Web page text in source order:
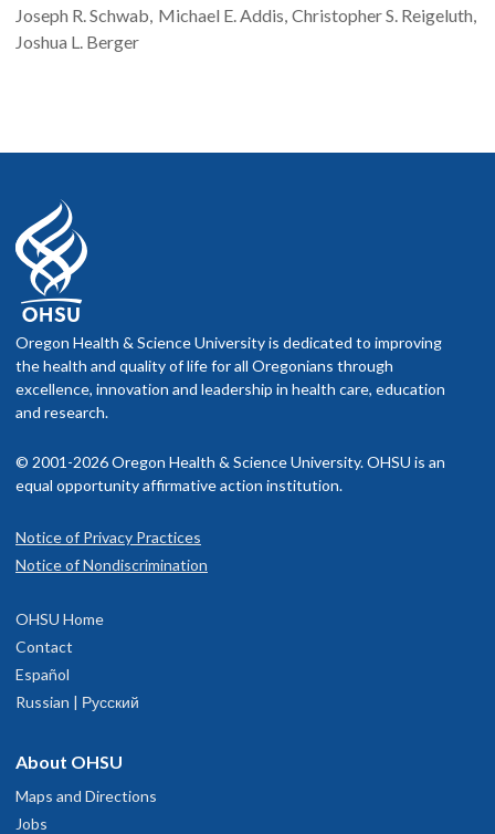
Joseph R.Schwab Michael E.Addis Christopher S. Reigeluth
Joshua L. Berger
Oregon Health & Science University is dedicated to improving
the health and quality of life for all Oregonians through
excellence, innovation and leadership in health care, education
and research.
© 2001-2026 Oregon Health & Science University. OHSU is an
equal opportunity affirmative action institution.
Notice of Privacy Practices
Notice of Nondiscrimination
OHSU Home
Contact
Español
Russian | Русский
About OHSU
Maps and Directions
Jobs